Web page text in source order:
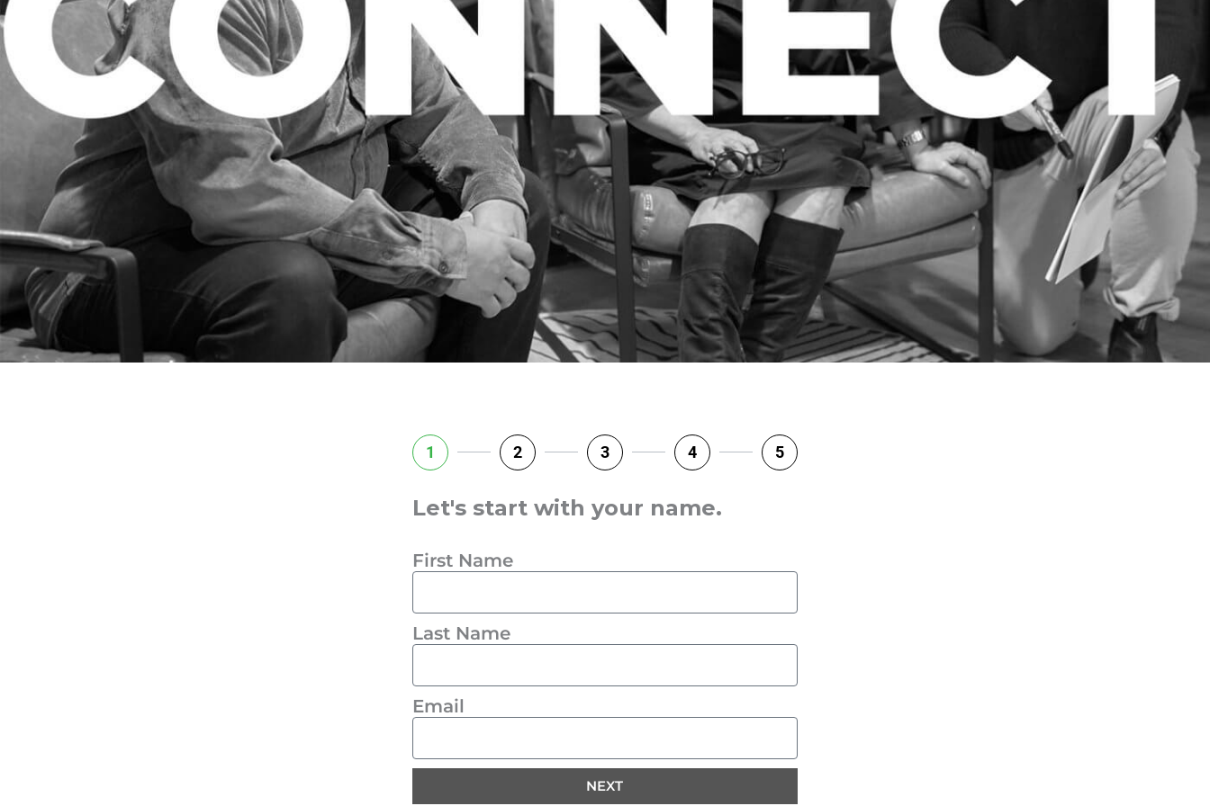
1 2 3 4 5
Let's start with your name.
First Name
Last Name
Email
NEXT